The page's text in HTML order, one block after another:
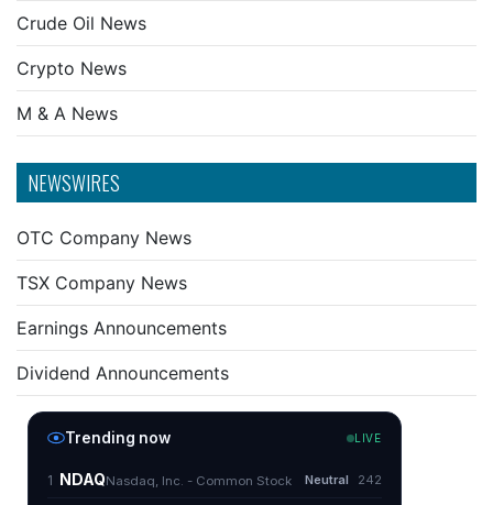
Crude Oil News
Crypto News
M & A News
NEWSWIRES
OTC Company News
TSX Company News
Earnings Announcements
Dividend Announcements